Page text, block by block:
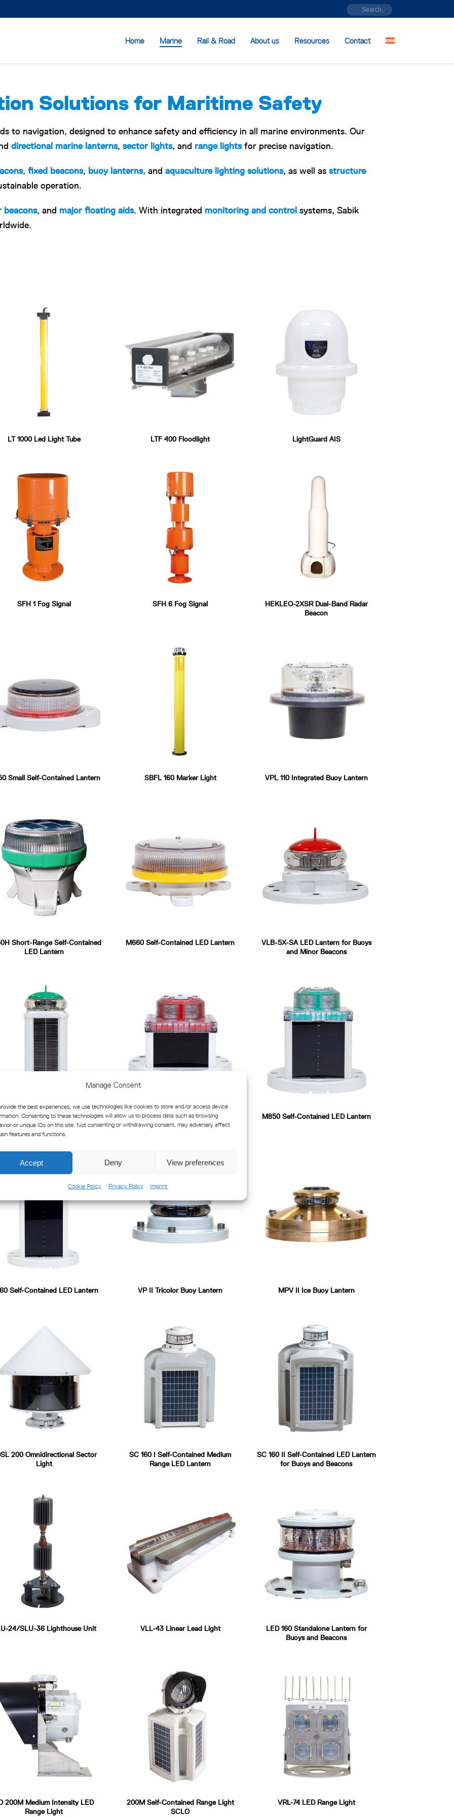
Manage Consent
the best experiences, we use technologies like cookies to store and/or access device
Consenting to these technologies will allow us to process data such as browsing
or unique IDs on this site. Not consenting or withdrawing consent, may adversely affect
features and functions.
Accept Deny View preferences
Cookie Policy Privacy Policy Imprint
Home Marine Rail & Road About us Resources Contact
Solutions for Maritime Safety
to navigation, designed to enhance safety and efficiency in all marine environments. Our
directional marine lanterns, sector lights, and range lightsfor precise navigation.
, fixed beacons, buoy lanterns, and aquaculture lighting solutions, as well as structure
operation.
beacons, and major floating aids. With integrated monitoring and control systems, Sabik
LT 1000 Led Light Tube LTF 400 Floodlight LightGuard AIS
SFH 1 Fog Signal SFH 6 Fog Signal
HEKLEO-2XSR Dual-Band Radar
Beacon
Small Self-Contained Lantern SBFL 160 Marker Light VPL 110 Integrated Buoy Lantern
Short-Range Self-Contained
LED Lantern
M660 Self-Contained LED Lantern
VLB-5X-SA LED Lantern for Buoys
and Minor Beacons
5X-SS Self-Contained LED
for Buoys and Beacons
M840 High-Performance Standalone
Lantern
M850 Self-Contained LED Lantern
Self-Contained LED Lantern VP II Tricolor Buoy Lantern MPV II Ice Buoy Lantern
200 Omnidirectional Sector
Light
SC 160 I Self-Contained Medium
Range LED Lantern
SC 160 II Self-Contained LED Lantern
for Buoys and Beacons
24/SLU-36 Lighthouse Unit VLL-43 Linear Lead Light
LED 160 Standalone Lantern for
Buoys and Beacons
200M Medium Intensity LED
Range Light
200M Self-Contained Range Light
SCLO
VRL-74 LED Range Light